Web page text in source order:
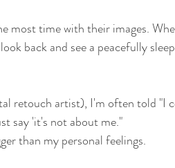
most time with their images.
back and see a peacefully
retouch artist), I'm often told "I
say 'it's not about me."
than my personal feelings.